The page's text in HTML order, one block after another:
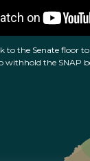
to the Senate floor
withhold the SNAP